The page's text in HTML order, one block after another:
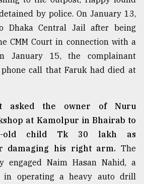
by police. On January 13,
Dhaka Central Jail after being
CMM Court in connection with a
January 15, the complainant
call that Faruk had died at
asked the owner of Nuru
at Kamolpur in Bhairab to
old child Tk 30 lakh as
damaging his right arm. The
engaged Naim Hasan Nahid, a
in operating a heavy auto drill